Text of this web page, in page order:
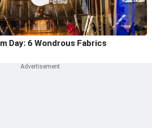
Day: 6 Wondrous Fabrics